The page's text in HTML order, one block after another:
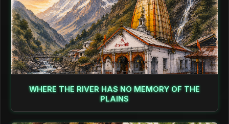
WHERE THE RIVER HAS NO MEMORY OF THE
PLAINS